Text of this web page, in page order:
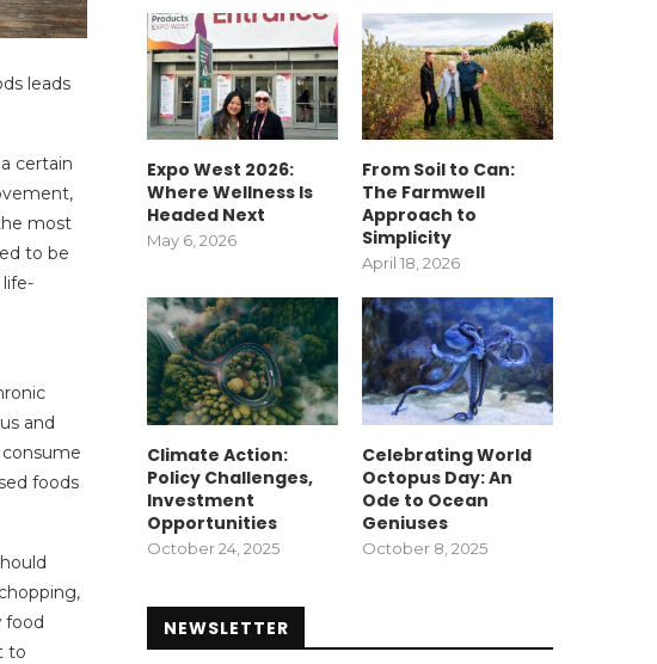
leads
certain
most
to be
and
foods
food
to
Expo West 2026:
Where Wellness Is
Headed Next
May 6, 2026
From Soil to Can:
The Farmwell
Approach to
Simplicity
April 18, 2026
Climate Action:
Policy Challenges,
Investment
Opportunities
October 24, 2025
Celebrating World
Octopus Day: An
Ode to Ocean
Geniuses
October 8, 2025
NEWSLETTER